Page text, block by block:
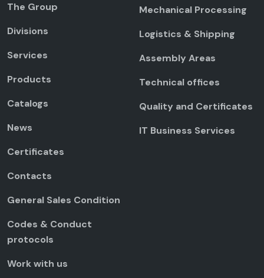
The Group
Divisions
Services
Products
Catalogs
News
Certificates
Contacts
General Sales Condition
Codes & Conduct
protocols
Work with us
Mechanical Processing
Logistics & Shipping
Assembly Areas
Technical offices
Quality and Certificates
IT Business Services